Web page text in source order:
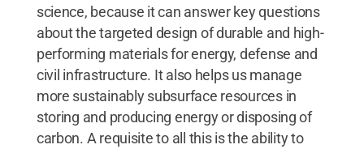
science, because it can answer key questions
about the targeted design of durable and high-
performing materials for energy, defense and
civil infrastructure. It also helps us manage
more sustainably subsurface resources in
storing and producing energy or disposing of
carbon. A requisite to all this is the ability to